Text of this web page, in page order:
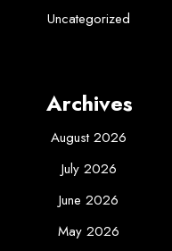
Uncategorized
Archives
August 2026
July 2026
June 2026
May 2026